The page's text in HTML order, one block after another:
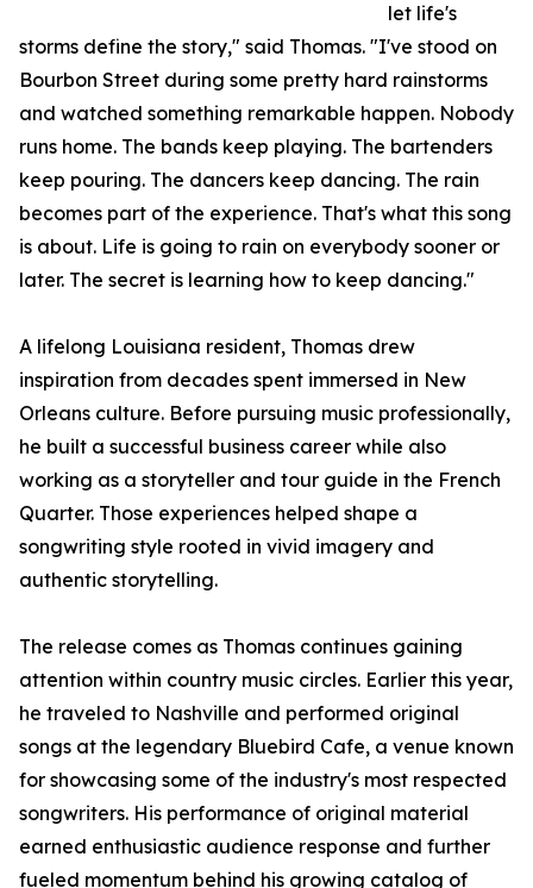
let life's
storms define the story," said Thomas. "I've stood on
Bourbon Street during some pretty hard rainstorms
and watched something remarkable happen. Nobody
runs home. The bands keep playing. The bartenders
keep pouring. The dancers keep dancing. The rain
becomes part of the experience. That's what this song
is about. Life is going to rain on everybody sooner or
later. The secret is learning how to keep dancing."
A lifelong Louisiana resident, Thomas drew
inspiration from decades spent immersed in New
Orleans culture. Before pursuing music professionally,
he built a successful business career while also
working as a storyteller and tour guide in the French
Quarter. Those experiences helped shape a
songwriting style rooted in vivid imagery and
authentic storytelling.
The release comes as Thomas continues gaining
attention within country music circles. Earlier this year,
he traveled to Nashville and performed original
songs at the legendary Bluebird Cafe, a venue known
for showcasing some of the industry's most respected
songwriters. His performance of original material
earned enthusiastic audience response and further
fueled momentum behind his growing catalog of